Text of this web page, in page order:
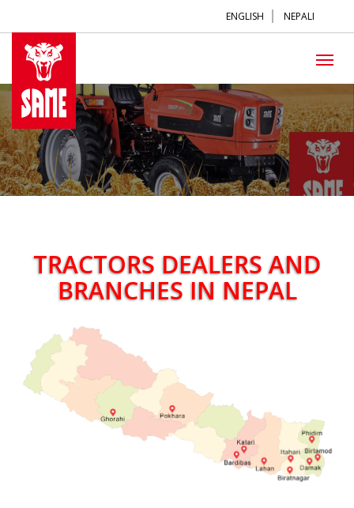
ENGLISH NEPALI
TRACTORS DEALERS AND
BRANCHES IN NEPAL